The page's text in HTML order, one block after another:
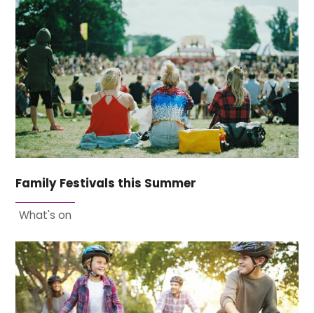
Family Festivals this Summer
What's on